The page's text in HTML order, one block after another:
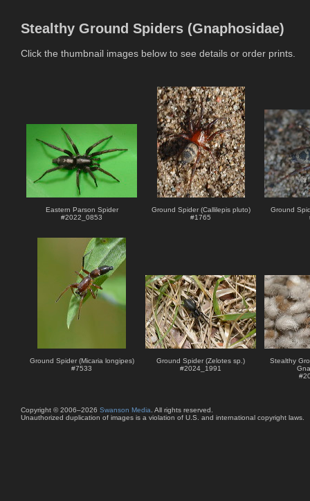
Stealthy Ground Spiders (Gnaphosidae)
Click the thumbnail images below to see details or order prints.
Eastern Parson Spider
#2022_0853
Ground Spider (Callilepis pluto)
#1765
Ground
Ground Spider (Micaria longipes)
#7533
Ground Spider (Zelotes sp.)
#2024_1991
Stealthy
#
Copyright © 2006–2026 Swanson Media. All rights reserved.
Unauthorized duplication of images is a violation of U.S. and international copyright laws.